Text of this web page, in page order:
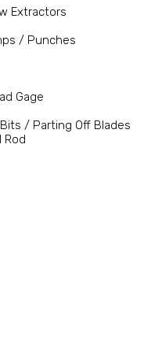
Extractors
/ Punches
Gage
/ Parting Off Blades
Rod